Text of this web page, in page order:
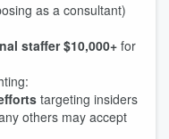
as a consultant)
staffer $10,000+for
targeting insiders
others may accept